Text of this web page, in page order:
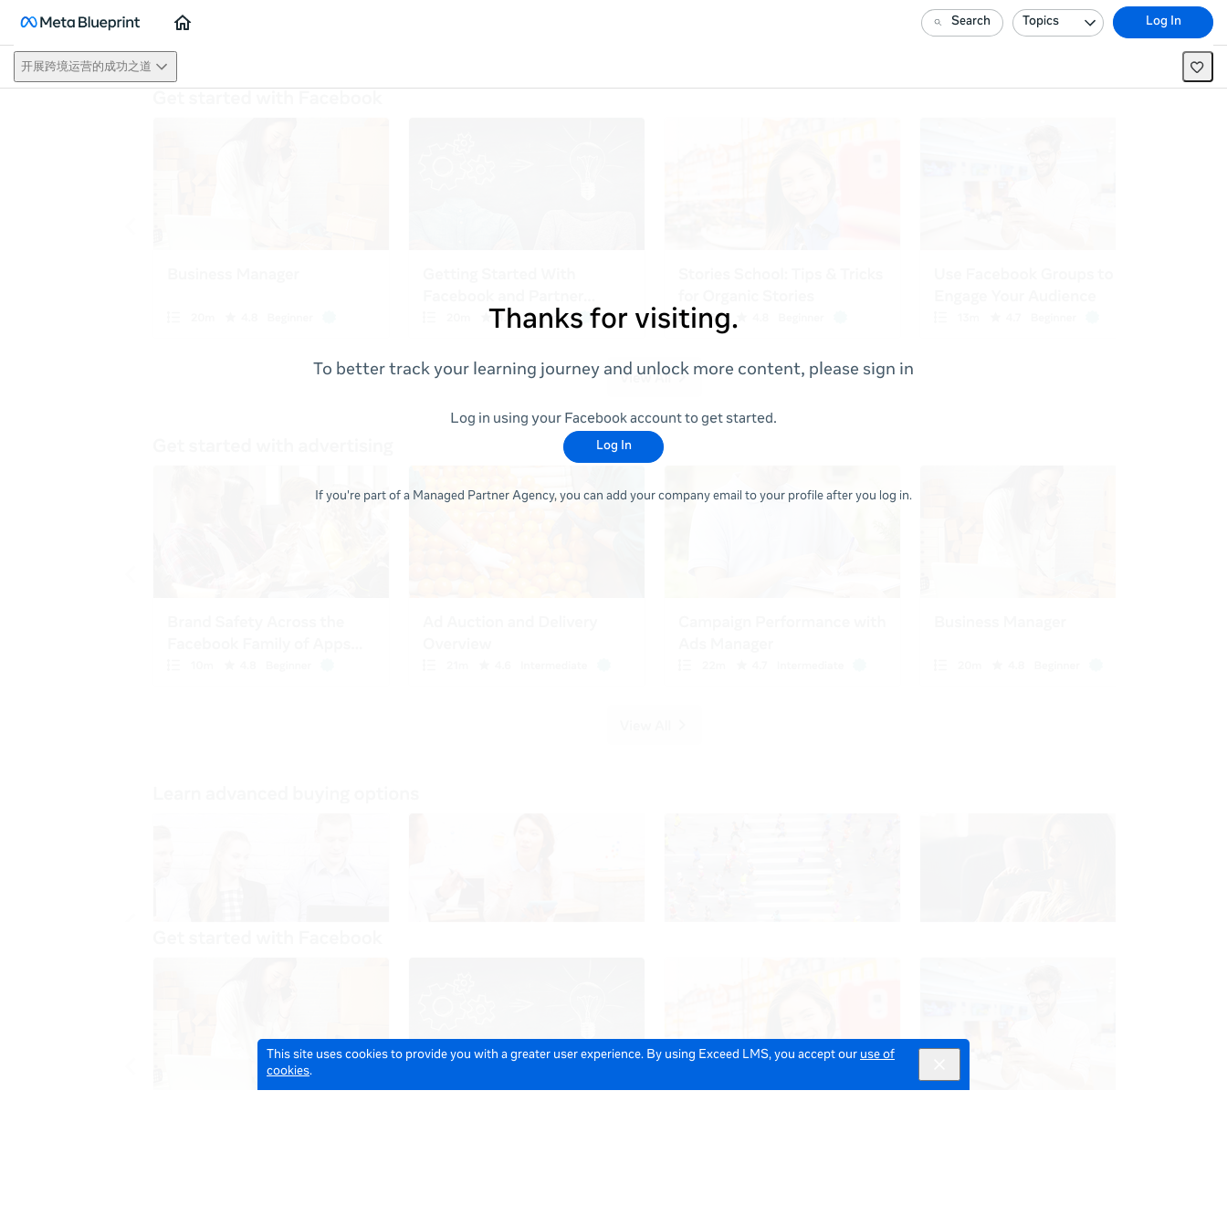
This site uses cookies to provide you with a greater user experience. By using Exceed LMS, you accept our use of
cookies.
Search Topics Log In
开展跨境运营的成功之道
Thanks for visiting.
To better track your learning journey and unlock more content, please sign in
Log in using your Facebook account to get started.
Log In
If you're part of a Managed Partner Agency, you can add your company email to your profile after you log in.